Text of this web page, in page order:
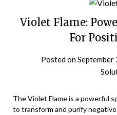
Violet Flame:
For
Posted onSeptember
The Violet Flame is a powerful
to transform and purify